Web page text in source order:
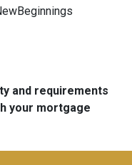
and requirements
your mortgage